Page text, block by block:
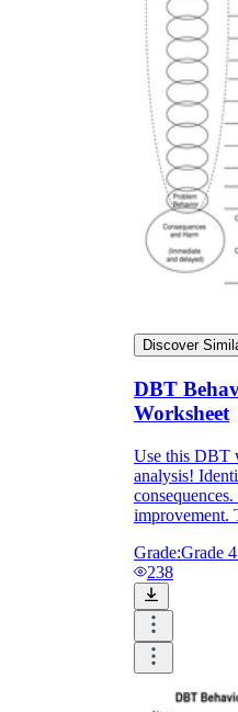
Discover
DBT
Worksheet
Use this DBT
analysis!
improvement.
Grade:Grade
238